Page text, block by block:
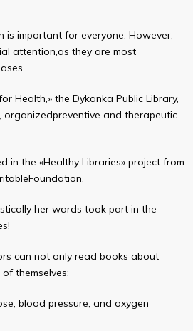
is important for everyone. However,
attention,as they are most
Health,» the Dykanka Public Library,
organizedpreventive and therapeutic
in the «Healthy Libraries» project from
her wards took part in the
can not only read books about
themselves:
blood pressure, and oxygen